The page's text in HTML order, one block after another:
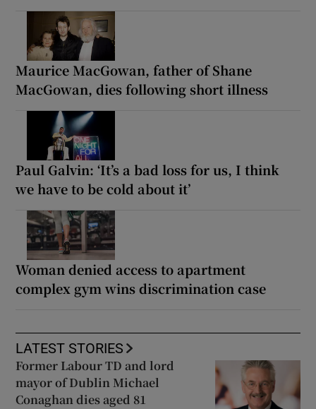
Maurice MacGowan, father of Shane
MacGowan, dies following short illness
Paul Galvin: ‘It’s a bad loss for us, I think
we have to be cold about it’
Woman denied access to apartment
complex gym wins discrimination case
LATEST STORIES
Former Labour TD and lord
mayor of Dublin Michael
Conaghan dies aged 81